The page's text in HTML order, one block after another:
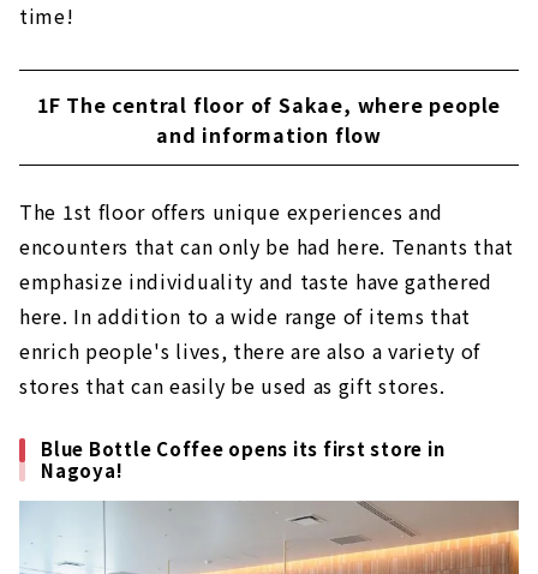
time!
1F The central floor of Sakae, where people
and information flow
The 1st floor offers unique experiences and
encounters that can only be had here. Tenants that
emphasize individuality and taste have gathered
here. In addition to a wide range of items that
enrich people's lives, there are also a variety of
stores that can easily be used as gift stores.
Blue Bottle Coffee opens its first store in
Nagoya!